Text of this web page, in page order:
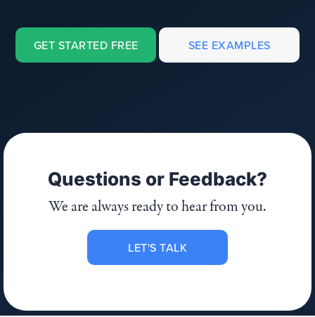
GET STARTED FREE SEE EXAMPLES
Questions or Feedback?
We are always ready to hear from you.
LET'S TALK